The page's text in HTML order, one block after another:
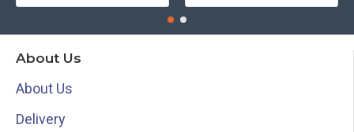
About Us
About Us
Delivery